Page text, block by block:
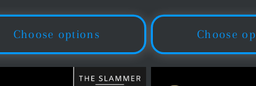
Choose options Choose